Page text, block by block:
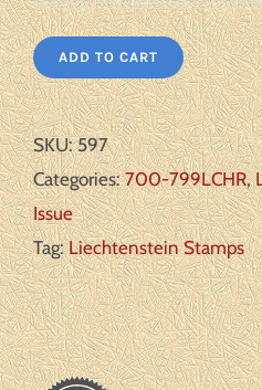
ADD TO CART
SKU:597
Categories:700-799LCHR,
Issue
Tag:Liechtenstein Stamps